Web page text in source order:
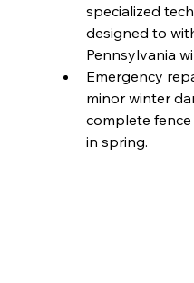
specialized
designed to
Pennsylvania
Emergency
minor winter
complete
in spring.